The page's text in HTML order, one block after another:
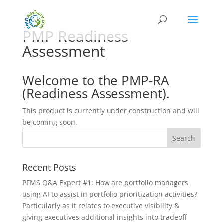
PMP Readiness
Assessment
Welcome to the PMP-RA
(Readiness Assessment).
This product is currently under construction and will
be coming soon.
Recent Posts
PFMS Q&A Expert #1: How are portfolio managers
using AI to assist in portfolio prioritization activities?
Particularly as it relates to executive visibility &
giving executives additional insights into tradeoff